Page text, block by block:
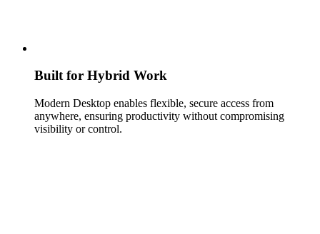
Built for Hybrid Work
Modern Desktop enables flexible, secure access from
anywhere, ensuring productivity without compromising
visibility or control.